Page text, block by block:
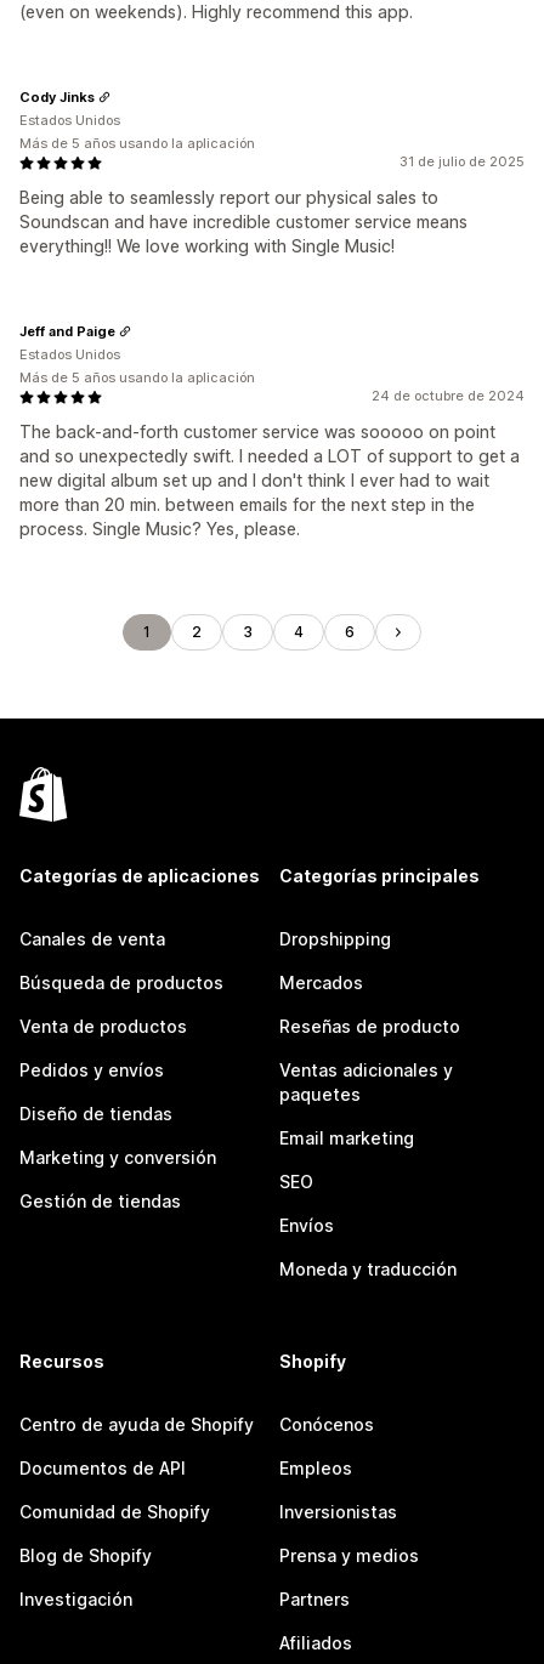
(even on weekends). Highly recommend this app.
31 de julio de 2025
Being able to seamlessly report our physical sales to
Soundscan and have incredible customer service means
everything!! We love working with Single Music!
Cody Jinks
Estados Unidos
Más de 5 años usando la aplicación
24 de octubre de 2024
The back-and-forth customer service was sooooo on point
and so unexpectedly swift. I needed a LOT of support to get a
new digital album set up and I don't think I ever had to wait
more than 20 min. between emails for the next step in the
process. Single Music? Yes, please.
Jeff and Paige
Estados Unidos
Más de 5 años usando la aplicación
1 2 3 4 6
Categorías de aplicaciones
Canales de venta
Búsqueda de productos
Venta de productos
Pedidos y envíos
Diseño de tiendas
Marketing y conversión
Gestión de tiendas
Categorías principales
Dropshipping
Mercados
Reseñas de producto
Ventas adicionales y
paquetes
Email marketing
SEO
Envíos
Moneda y traducción
Recursos
Centro de ayuda de Shopify
Documentos de API
Comunidad de Shopify
Blog de Shopify
Investigación
Shopify
Conócenos
Empleos
Inversionistas
Prensa y medios
Partners
Afiliados